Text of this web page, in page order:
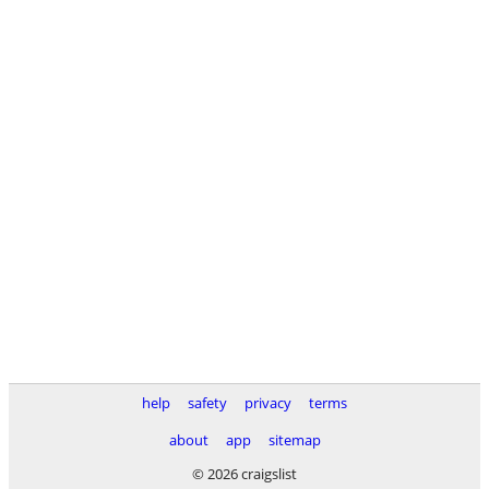
help safety privacy
terms
about
app
sitemap
© 2026 craigslist